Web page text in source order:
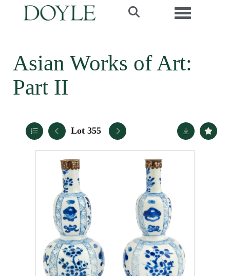
Toggle
Asian Works of Art:
Part II
Lot 355